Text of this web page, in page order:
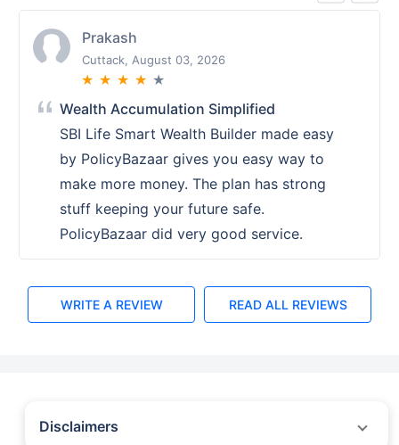
Shalini
Ranchi, August 02, 2026
★ ★ ★ ★ ★
PolicyBazaar Setting the Standard for
Service
PolicyBazaars service set a high
standard. Their teams knowledge and
assistance in choosing the right ULIP
plan were exemplary. A top notch
experience overall.
WRITE A REVIEW READ ALL REVIEWS
Disclaimers